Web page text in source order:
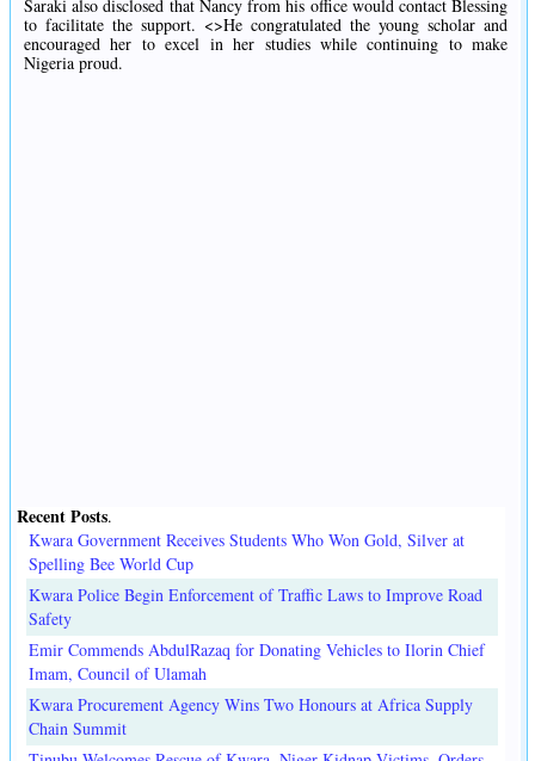
Saraki also disclosed that Nancy from his office would contact Blessing
to facilitate the support. <>He congratulated the young scholar and
encouraged her to excel in her studies while continuing to make
Nigeria proud.
Recent Posts.
Kwara Government Receives Students Who Won Gold, Silver at
Spelling Bee World Cup
Kwara Police Begin Enforcement of Traffic Laws to Improve Road
Safety
Emir Commends AbdulRazaq for Donating Vehicles to Ilorin Chief
Imam, Council of Ulamah
Kwara Procurement Agency Wins Two Honours at Africa Supply
Chain Summit